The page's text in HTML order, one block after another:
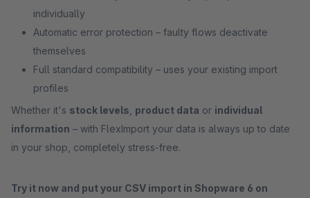
individually
Automatic error protection – faulty flows deactivate
themselves
Full standard compatibility – uses your existing import
profiles
Whether it's stock levels product data or individual
information – with FlexImport your data is always up to date
in your shop, completely stress-free.
Try it now and put your CSV import in Shopware 6 on